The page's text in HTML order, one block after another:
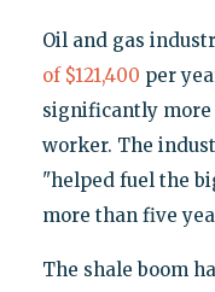
Oil and gas
of $121,400 per
significantly more
worker. The
"helped fuel the
more than five
The shale boom